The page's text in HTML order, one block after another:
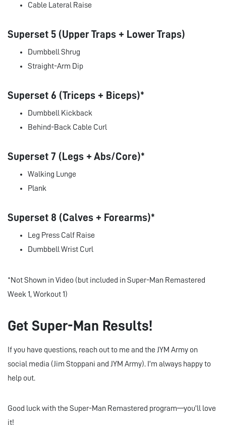
Cable Lateral Raise
Superset 5 (Upper Traps + Lower Traps)
Dumbbell Shrug
Straight-Arm Dip
Superset 6 (Triceps + Biceps)*
Dumbbell Kickback
Behind-Back Cable Curl
Superset 7 (Legs + Abs/Core)*
Walking Lunge
Plank
Superset 8 (Calves + Forearms)*
Leg Press Calf Raise
Dumbbell Wrist Curl
*Not Shown in Video (but included in Super-Man Remastered
Week 1, Workout 1)
Get Super-Man Results!
If you have questions, reach out to me and the JYM Army on
social media (Jim Stoppani and JYM Army). I’m always happy to
help out.
Good luck with the Super-Man Remastered program—you’ll love
it!